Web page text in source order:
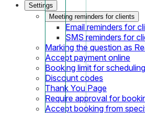
Settings
Meeting reminders for clients
Email reminders for
SMS reminders for
Marking the question as
Accept payment online
Booking limit for
Discount codes
Thank You Page
Require approval for
Accept booking from